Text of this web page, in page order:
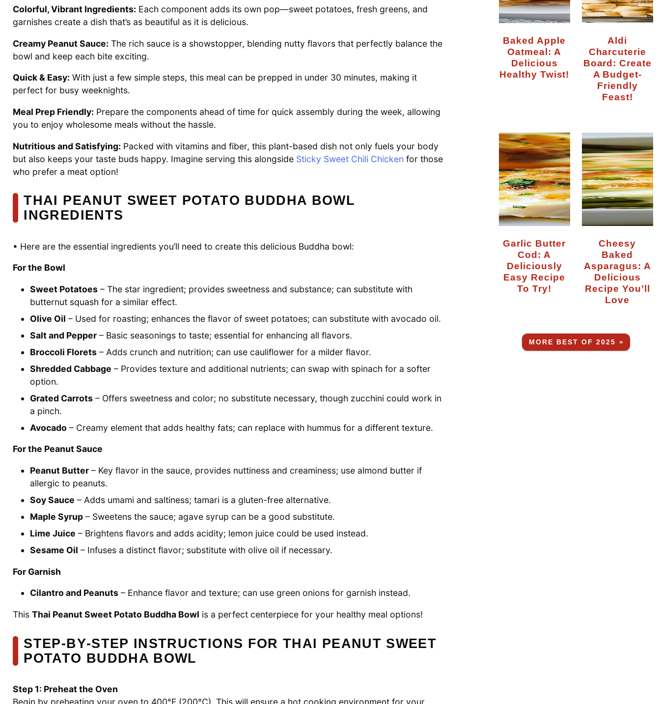
Colorful, Vibrant Ingredients: Each component adds its own pop—sweet potatoes, fresh greens, and
garnishes create a dish that’s as beautiful as it is delicious.
Creamy Peanut Sauce: The rich sauce is a showstopper, blending nutty flavors that perfectly balance the
bowl and keep each bite exciting.
Quick & Easy: With just a few simple steps, this meal can be prepped in under 30 minutes, making it
perfect for busy weeknights.
Meal Prep Friendly: Prepare the components ahead of time for quick assembly during the week, allowing
you to enjoy wholesome meals without the hassle.
Nutritious and Satisfying: Packed with vitamins and fiber, this plant-based dish not only fuels your body
but also keeps your taste buds happy. Imagine serving this alongside Sticky Sweet Chili Chicken for those
who prefer a meat option!
THAI PEANUT SWEET POTATO BUDDHA BOWL
INGREDIENTS
• Here are the essential ingredients you’ll need to create this delicious Buddha bowl:
For the Bowl
Sweet Potatoes – The star ingredient; provides sweetness and substance; can substitute with
butternut squash for a similar effect.
Olive Oil – Used for roasting; enhances the flavor of sweet potatoes; can substitute with avocado oil.
Salt and Pepper – Basic seasonings to taste; essential for enhancing all flavors.
Broccoli Florets – Adds crunch and nutrition; can use cauliflower for a milder flavor.
Shredded Cabbage – Provides texture and additional nutrients; can swap with spinach for a softer
option.
Grated Carrots – Offers sweetness and color; no substitute necessary, though zucchini could work in
a pinch.
Avocado – Creamy element that adds healthy fats; can replace with hummus for a different texture.
For the Peanut Sauce
Peanut Butter – Key flavor in the sauce, provides nuttiness and creaminess; use almond butter if
allergic to peanuts.
Soy Sauce – Adds umami and saltiness; tamari is a gluten-free alternative.
Maple Syrup – Sweetens the sauce; agave syrup can be a good substitute.
Lime Juice – Brightens flavors and adds acidity; lemon juice could be used instead.
Sesame Oil – Infuses a distinct flavor; substitute with olive oil if necessary.
For Garnish
Cilantro and Peanuts – Enhance flavor and texture; can use green onions for garnish instead.
This Thai Peanut Sweet Potato Buddha Bowl is a perfect centerpiece for your healthy meal options!
STEP‑BY‑STEP INSTRUCTIONS FOR THAI PEANUT SWEET
POTATO BUDDHA BOWL
Step 1: Preheat the Oven
Begin by preheating your oven to 400°F (200°C). This will ensure a hot cooking environment for your
Baked Apple
Oatmeal: A
Delicious
Healthy Twist!
Aldi
Charcuterie
Board: Create
A Budget-
Friendly
Feast!
Garlic Butter
Cod: A
Deliciously
Easy Recipe
To Try!
Cheesy
Baked
Asparagus: A
Delicious
Recipe You’ll
Love
MORE BEST OF 2025 »